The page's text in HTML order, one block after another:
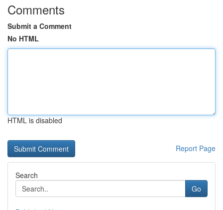
Comments
Submit a Comment
No HTML
HTML is disabled
Report Page
Search
Go